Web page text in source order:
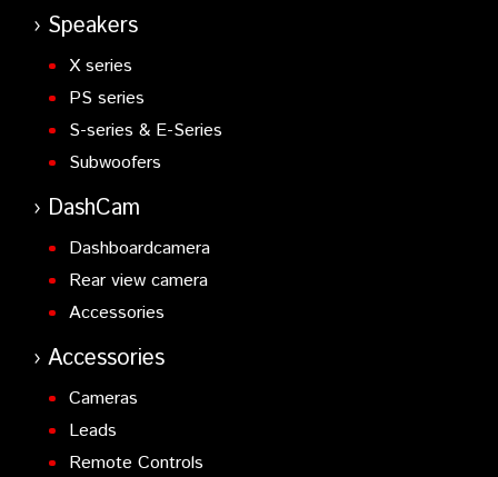
Speakers
X series
PS series
S-series & E-Series
Subwoofers
DashCam
Dashboardcamera
Rear view camera
Accessories
Accessories
Cameras
Leads
Remote Controls